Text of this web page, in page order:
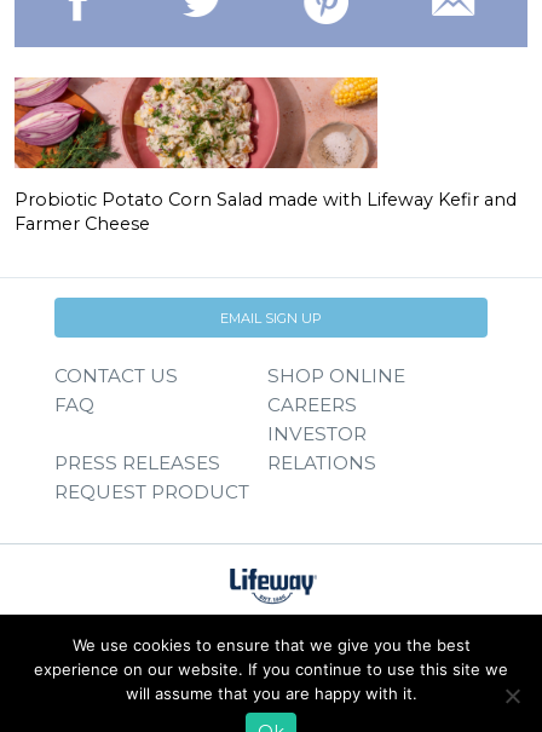
Probiotic Potato Corn Salad made with Lifeway Kefir and
Farmer Cheese
EMAIL SIGN UP
CONTACT US
SHOP ONLINE
FAQ
CAREERS
PRESS RELEASES
INVESTOR
RELATIONS
REQUEST PRODUCT
We use cookies to ensure that we give you the best
experience on our website. If you continue to use this site we
will assume that you are happy with it.